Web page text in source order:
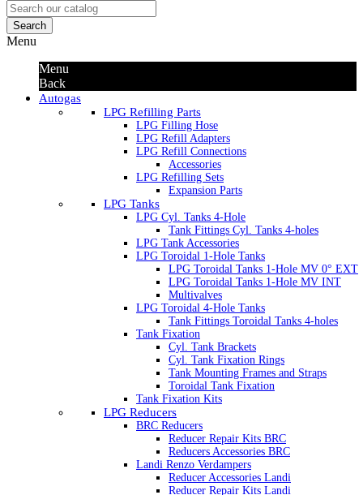
Search
Menu
Menu
Back
Autogas
LPG Refilling Parts
LPG Filling Hose
LPG Refill Adapters
LPG Refill Connections
Accessories
LPG Refilling Sets
Expansion Parts
LPG Tanks
LPG Cyl. Tanks 4-Hole
Tank Fittings Cyl. Tanks 4-holes
LPG Tank Accessories
LPG Toroidal 1-Hole Tanks
LPG Toroidal Tanks 1-Hole MV 0° EXT
LPG Toroidal Tanks 1-Hole MV INT
Multivalves
LPG Toroidal 4-Hole Tanks
Tank Fittings Toroidal Tanks 4-holes
Tank Fixation
Cyl. Tank Brackets
Cyl. Tank Fixation Rings
Tank Mounting Frames and Straps
Toroidal Tank Fixation
Tank Fixation Kits
LPG Reducers
BRC Reducers
Reducer Repair Kits BRC
Reducers Accessories BRC
Landi Renzo Verdampers
Reducer Accessories Landi
Reducer Repair Kits Landi